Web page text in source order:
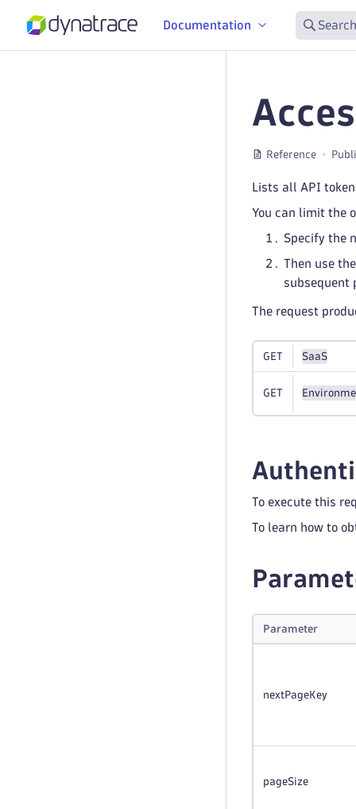
Documentation
Reference
Lists all API
You can limit the
Specify the
Then use
subsequent
The request
GET SaaS
GET
To execute this
To learn how to
Parameter
nextPageKey
pageSize